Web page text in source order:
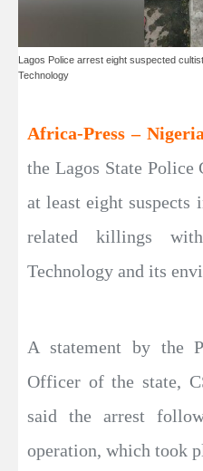
Lagos Police arrest eight suspected
Technology
Africa-Press –
the Lagos State Police
at least eight
related killings
Technology and its
A statement by the
Officer of the state,
said the arrest
operation, which took